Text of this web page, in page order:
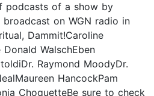
podcasts of a show by
on WGN radio in
Dammit!Caroline
WalschEben
Raymond MoodyDr.
HancockPam
ChoquetteBe sure to check